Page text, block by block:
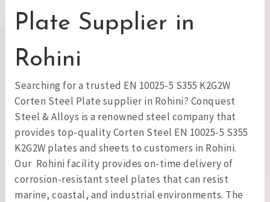
Plate Supplier in
Rohini
Searching for a trusted EN 10025-5 S355 K2G2W
Corten Steel Plate supplier in Rohini? Conquest
Steel & Alloys is a renowned steel company that
provides top-quality Corten Steel EN 10025-5 S355
K2G2W plates and sheets to customers in Rohini.
Our Rohini facility provides on-time delivery of
corrosion-resistant steel plates that can resist
marine, coastal, and industrial environments. The